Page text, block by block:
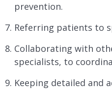
prevention.
Referring patients to
Collaborating with
specialists, to
Keeping detailed and